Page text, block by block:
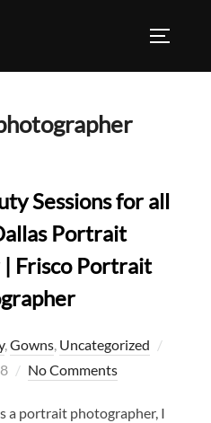
Sessions for all
Portrait
Frisco Portrait
,Gowns, Uncategorized
No Comments
a portrait photographer, I